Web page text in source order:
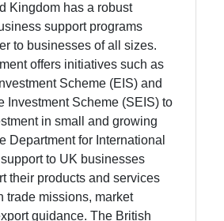
Kingdom has a robust
support programs
to businesses of all sizes.
offers initiatives such as
Scheme (EIS) and
Investment Scheme (SEIS) to
in small and growing
Department for International
to UK businesses
their products and services
trade missions, market
guidance. The British